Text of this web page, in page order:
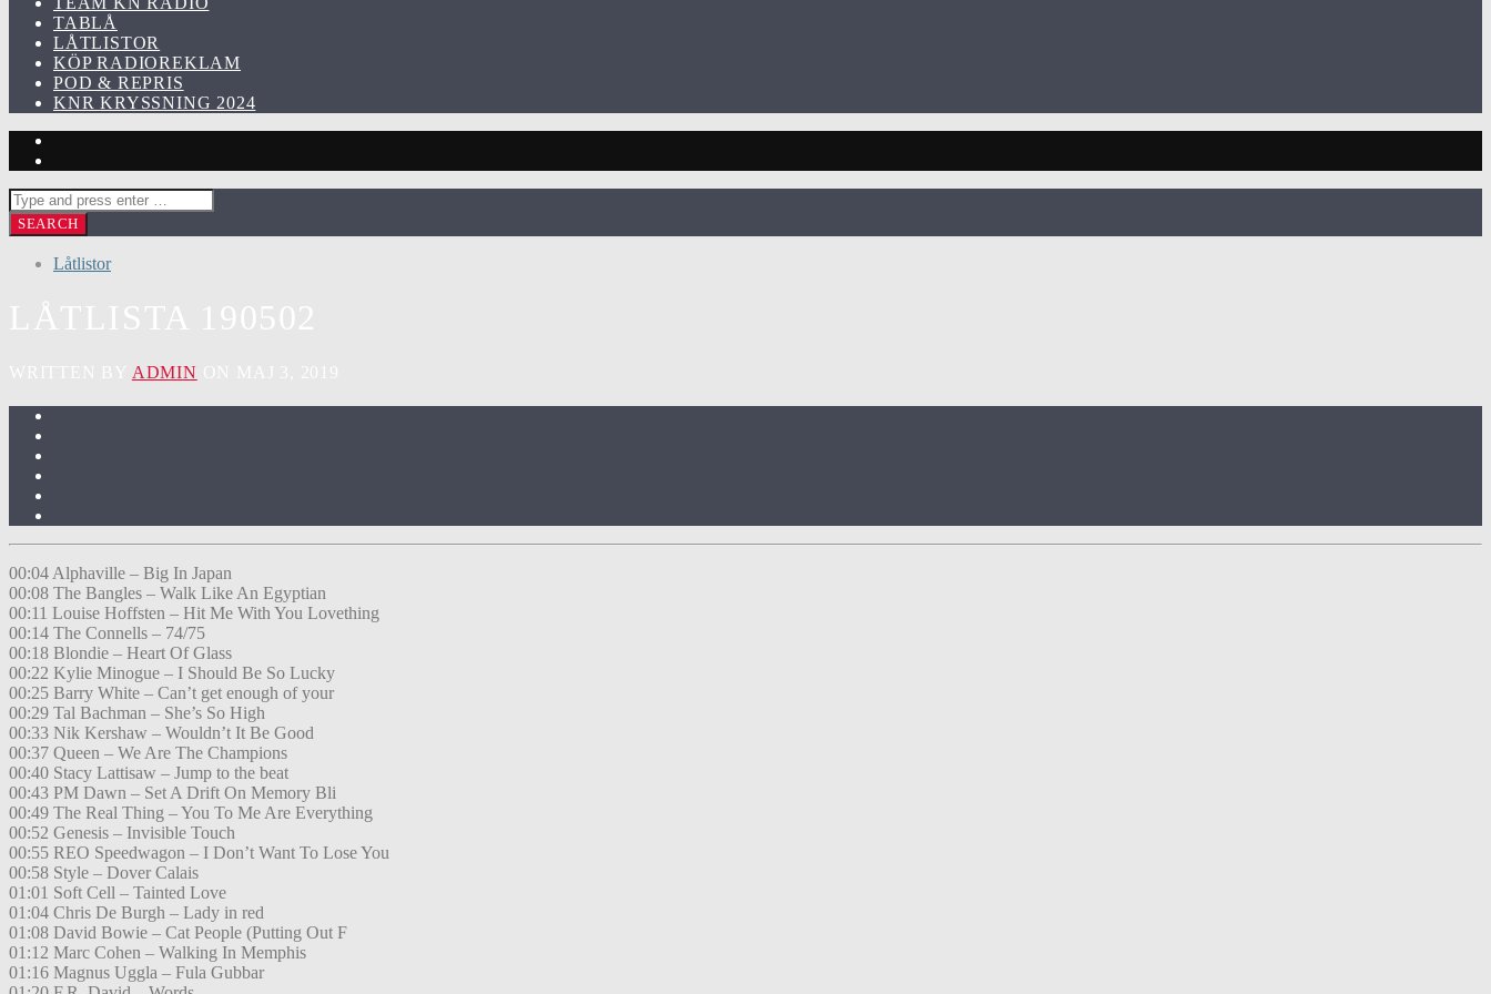
TABLÅ
LÅTLISTOR
KÖP RADIOREKLAM
POD & REPRIS
KNR KRYSSNING 2024
Låtlistor
ADMIN
00:04 Alphaville – Big In Japan
00:08 The Bangles – Walk Like An Egyptian
00:11 Louise Hoffsten – Hit Me With You Lovething
00:14 The Connells – 74/75
00:18 Blondie – Heart Of Glass
00:22 Kylie Minogue – I Should Be So Lucky
00:25 Barry White – Can’t get enough of your
00:29 Tal Bachman – She’s So High
00:33 Nik Kershaw – Wouldn’t It Be Good
00:37 Queen – We Are The Champions
00:40 Stacy Lattisaw – Jump to the beat
00:43 PM Dawn – Set A Drift On Memory Bli
00:49 The Real Thing – You To Me Are Everything
00:52 Genesis – Invisible Touch
00:55 REO Speedwagon – I Don’t Want To Lose You
00:58 Style – Dover Calais
01:01 Soft Cell – Tainted Love
01:04 Chris De Burgh – Lady in red
01:08 David Bowie – Cat People (Putting Out F
01:12 Marc Cohen – Walking In Memphis
01:16 Magnus Uggla – Fula Gubbar